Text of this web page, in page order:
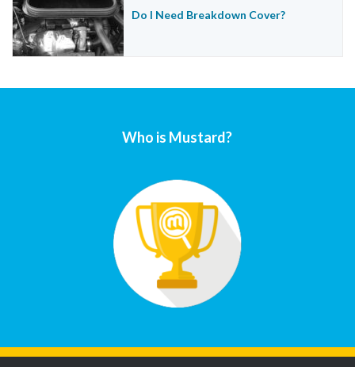
Do I Need Breakdown Cover?
Who is Mustard?